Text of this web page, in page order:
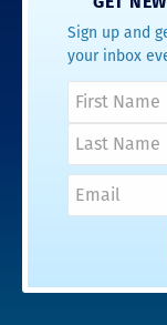
Sign up and
your inbox